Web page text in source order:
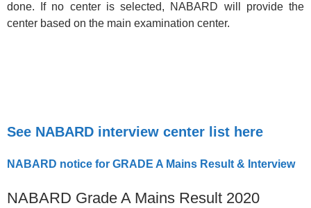
done. If no center is selected, NABARD will provide the
center based on the main examination center.
See NABARD interview center list here
NABARD notice for GRADE A Mains Result & Interview
NABARD Grade A Mains Result 2020